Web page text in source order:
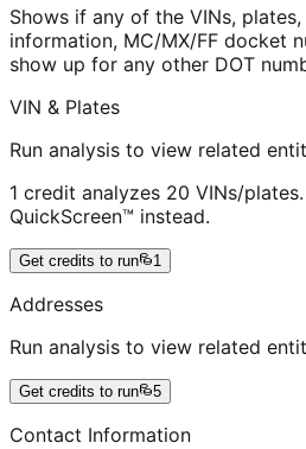
Shows if any of the VINs,
information, MC/MX/FF docket
show up for any other DOT
VIN & Plates
Run analysis to view related
1 credit analyzes 20 VINs/
QuickScreen™ instead.
Get credits to run 1
Addresses
Run analysis to view related
Get credits to run 5
Contact Information